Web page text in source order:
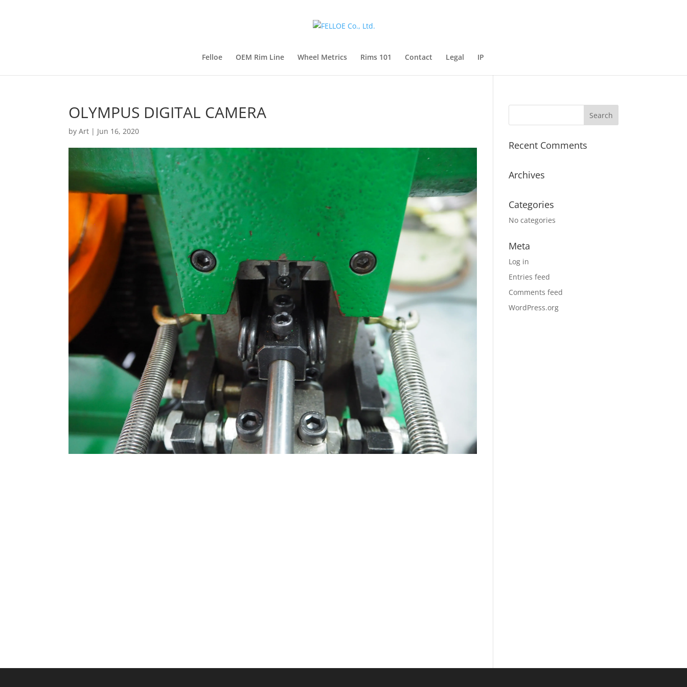
Felloe OEM Rim Line Wheel Metrics Rims 101 Contact Legal IP
OLYMPUS DIGITAL CAMERA
byArt | Jun 16, 2020
Recent Comments
Archives
Categories
No categories
Meta
Log in
Entries feed
Comments feed
WordPress.org